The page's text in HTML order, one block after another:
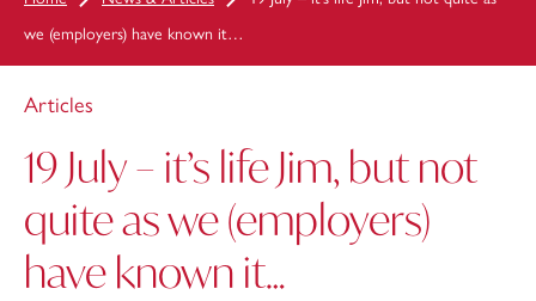
we (employers) have known it…
Articles
19 July – it’s life Jim, but not
quite as we (employers)
have known it…